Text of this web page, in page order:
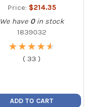
Price: $214.35
We have 0 in stock
1839032
★
★★
★★
★★
★★
★
( 33 )
ADD TO CART